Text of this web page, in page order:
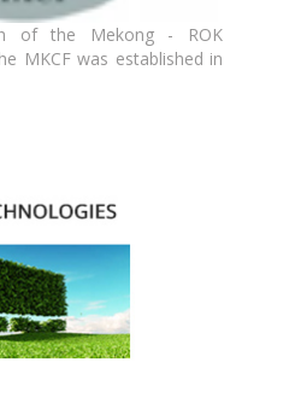
of the Mekong - ROK
MKCF was established in